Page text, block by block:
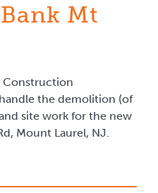
Mt
Construction
the demolition (of
site work for the new
Mount Laurel, NJ.